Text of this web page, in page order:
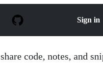
Sign in
code, notes, and